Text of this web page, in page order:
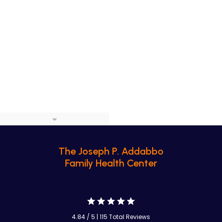
The Joseph P. Addabbo
Family Health Center
4.84 / 5 | 115 Total Reviews